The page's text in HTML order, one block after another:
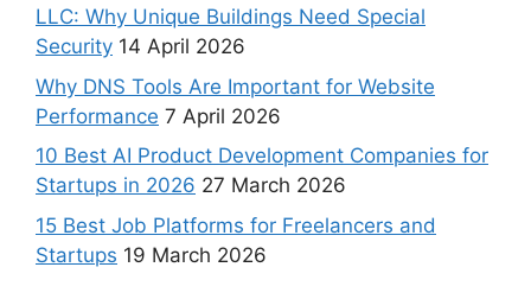
LLC: Why Unique Buildings Need Special
Security 14 April 2026
Why DNS Tools Are Important for Website
Performance 7 April 2026
10 Best AI Product Development Companies for
Startups in 2026 27 March 2026
15 Best Job Platforms for Freelancers and
Startups 19 March 2026